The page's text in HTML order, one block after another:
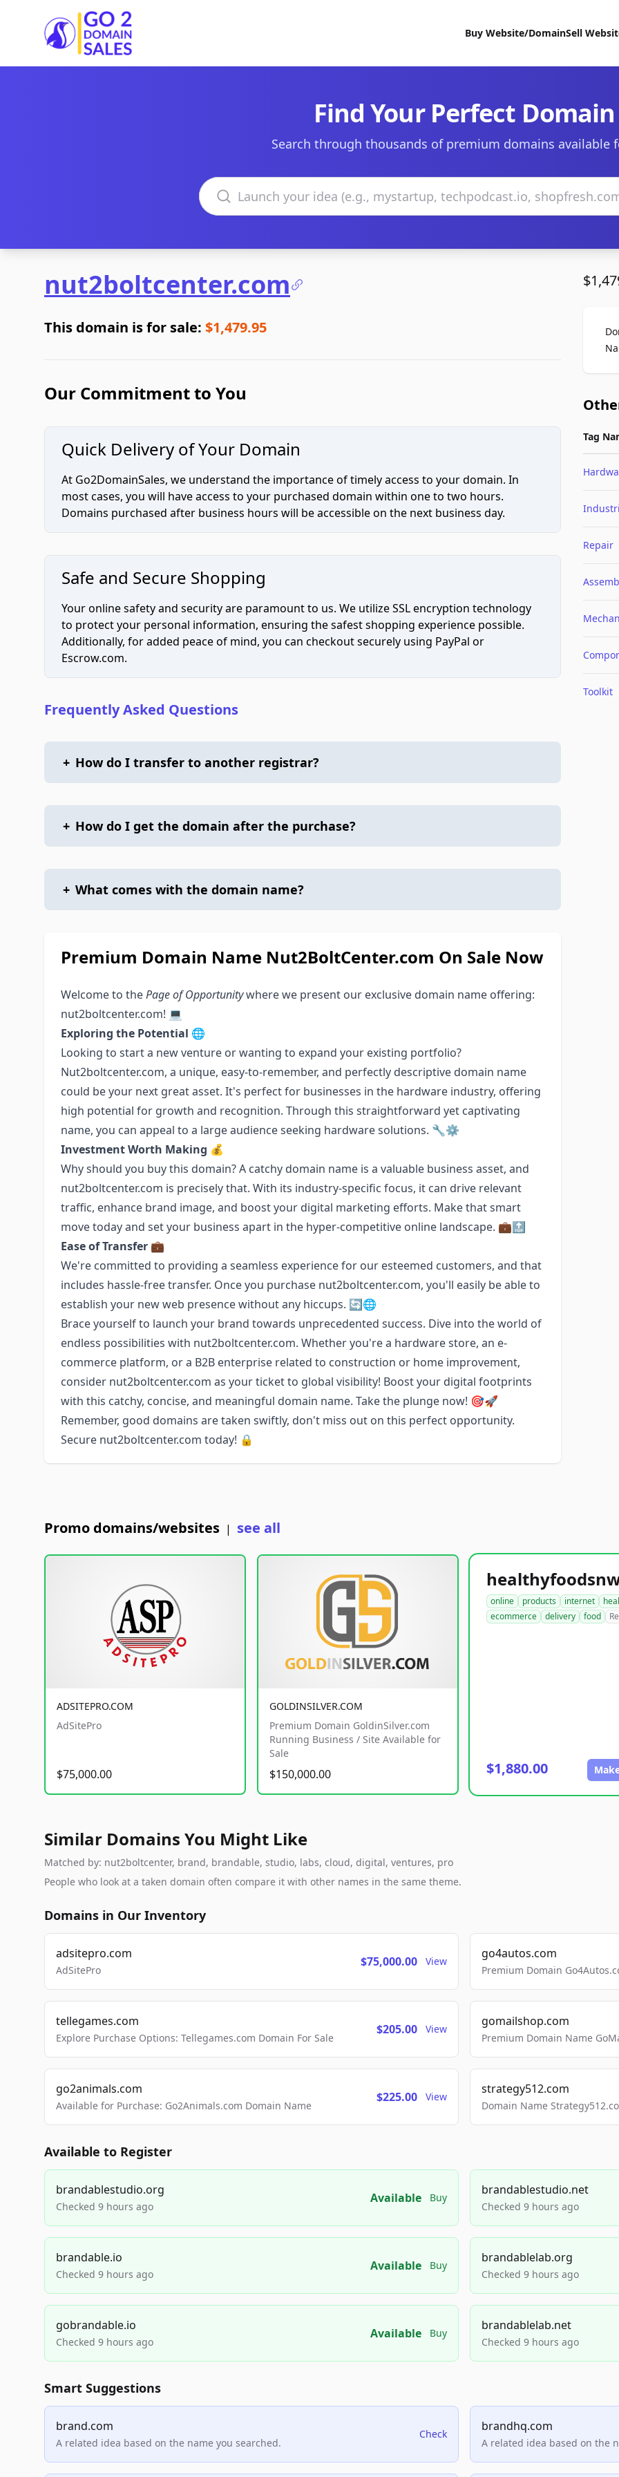
Go2DomainSales
Buy Website/DomainSell
Find Your Perfect Domain
Search through thousands of premium domains available
Search domains
nut2boltcenter.com
This domain is for sale: $1,479.95
Our Commitment to You
Quick Delivery of Your Domain
At Go2DomainSales, we understand the importance of timely access to your domain. In
most cases, you will have access to your purchased domain within one to two hours.
Domains purchased after business hours will be accessible on the next business day.
Safe and Secure Shopping
Your online safety and security are paramount to us. We utilize SSL encryption technology
to protect your personal information, ensuring the safest shopping experience possible.
Additionally, for added peace of mind, you can checkout securely using PayPal or
Escrow.com.
Frequently Asked Questions
+ How do I transfer to another registrar?
+ How do I get the domain after the purchase?
+ What comes with the domain name?
Premium Domain Name Nut2BoltCenter.com On Sale Now
Welcome to thePage of Opportunitywhere we present our exclusive domain name offering:
nut2boltcenter.com! 💻
Exploring the Potential 🌐
Looking to start a new venture or wanting to expand your existing portfolio?
Nut2boltcenter.com, a unique, easy-to-remember, and perfectly descriptive domain name
could be your next great asset. It's perfect for businesses in the hardware industry, offering
high potential for growth and recognition. Through this straightforward yet captivating
name, you can appeal to a large audience seeking hardware solutions. 🔧⚙️
Investment Worth Making 💰
Why should you buy this domain? A catchy domain name is a valuable business asset, and
nut2boltcenter.com is precisely that. With its industry-specific focus, it can drive relevant
traffic, enhance brand image, and boost your digital marketing efforts. Make that smart
move today and set your business apart in the hyper-competitive online landscape. 💼🔝
Ease of Transfer 💼
We're committed to providing a seamless experience for our esteemed customers, and that
includes hassle-free transfer. Once you purchase nut2boltcenter.com, you'll easily be able to
establish your new web presence without any hiccups. 🔄🌐
Brace yourself to launch your brand towards unprecedented success. Dive into the world of
endless possibilities with nut2boltcenter.com. Whether you're a hardware store, an e-
commerce platform, or a B2B enterprise related to construction or home improvement,
consider nut2boltcenter.com as your ticket to global visibility! Boost your digital footprints
with this catchy, concise, and meaningful domain name. Take the plunge now! 🎯🚀
Remember, good domains are taken swiftly, don't miss out on this perfect opportunity.
Secure nut2boltcenter.com today! 🔒
Tag
Repair
Toolkit
Promo domains/websites | see all
ADSITEPRO.COM
AdSitePro
$75,000.00
GOLDINSILVER.COM
Premium Domain GoldinSilver.com
Running Business / Site Available for
Sale
$150,000.00
online products internet
ecommerce
delivery food
$1,880.00
Similar Domains You Might Like
Matched by: nut2boltcenter, brand, brandable, studio, labs, cloud, digital, ventures, pro
People who look at a taken domain often compare it with other names in the same theme.
Domains in Our Inventory
adsitepro.com
AdSitePro
$75,000.00 View
go4autos.com
Premium Domain
tellegames.com
Explore Purchase Options: Tellegames.com Domain For Sale
$205.00 View
gomailshop.com
Premium Domain Name
go2animals.com
Available for Purchase: Go2Animals.com Domain Name
$225.00 View
strategy512.com
Domain Name
Available to Register
brandablestudio.org
Checked 9 hours ago
Available Buy
brandablestudio.net
Checked 9 hours ago
brandable.io
Checked 9 hours ago
Available Buy
brandablelab.org
Checked 9 hours ago
gobrandable.io
Checked 9 hours ago
Available Buy
brandablelab.net
Checked 9 hours ago
Smart Suggestions
brand.com
A related idea based on the name you searched.
Check
brandhq.com
A related idea based on the